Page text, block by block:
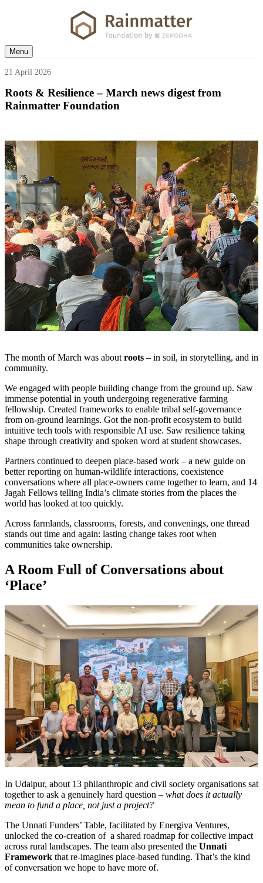
Menu
21 April 2026
Roots & Resilience – March news digest from
Rainmatter Foundation
The month of March was about roots – in soil, in storytelling, and in
community.
We engaged with people building change from the ground up. Saw
immense potential in youth undergoing regenerative farming
fellowship. Created frameworks to enable tribal self-governance
from on-ground learnings. Got the non-profit ecosystem to build
intuitive tech tools with responsible AI use. Saw resilience taking
shape through creativity and spoken word at student showcases.
Partners continued to deepen place-based work – a new guide on
better reporting on human-wildlife interactions, coexistence
conversations where all place-owners came together to learn, and 14
Jagah Fellows telling India’s climate stories from the places the
world has looked at too quickly.
Across farmlands, classrooms, forests, and convenings, one thread
stands out time and again: lasting change takes root when
communities take ownership.
A Room Full of Conversations about
‘Place’
In Udaipur, about 13 philanthropic and civil society organisations sat
together to ask a genuinely hard question – what does it actually
mean to fund a place, not just a project?
The Unnati Funders’ Table, facilitated by Energiva Ventures,
unlocked the co-creation of a shared roadmap for collective impact
across rural landscapes. The team also presented the Unnati
Framework that re-imagines place-based funding. That’s the kind
of conversation we hope to have more of.